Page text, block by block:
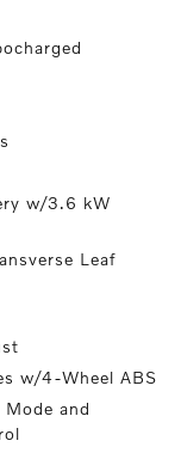
w/3.6 kW
Leaf
w/4-Wheel ABS
and